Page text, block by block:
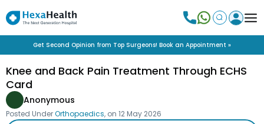
Get Second Opinion from Top Surgeons! Book an Appointment »
Knee and Back Pain Treatment Through ECHS
Card
Anonymous
Posted UnderOrthopaedics, on 12 May 2026